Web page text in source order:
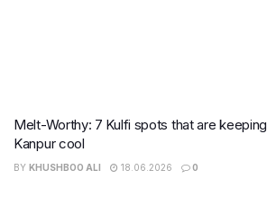
Melt-Worthy: 7 Kulfi spots that are keeping
Kanpur cool
BY KHUSHBOO ALI 18.06.2026 0